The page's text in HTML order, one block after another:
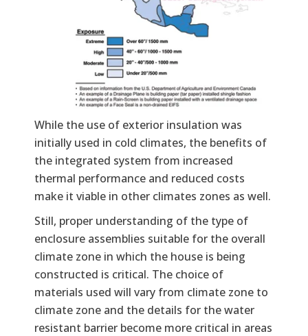
While the use of exterior insulation was
initially used in cold climates, the benefits of
the integrated system from increased
thermal performance and reduced costs
make it viable in other climates zones as well.
Still, proper understanding of the type of
enclosure assemblies suitable for the overall
climate zone in which the house is being
constructed is critical. The choice of
materials used will vary from climate zone to
climate zone and the details for the water
resistant barrier become more critical in areas